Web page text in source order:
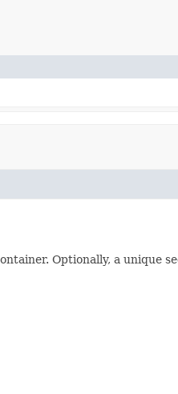
Optionally, a unique